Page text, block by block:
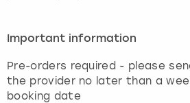
Important information
Pre-orders required - please
the provider no later than a
booking date